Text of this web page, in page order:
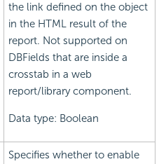
the link defined on the object
in the HTML result of the
report. Not supported on
DBFields that are inside a
crosstab in a web
report/library component.
Data type: Boolean
Specifies whether to enable